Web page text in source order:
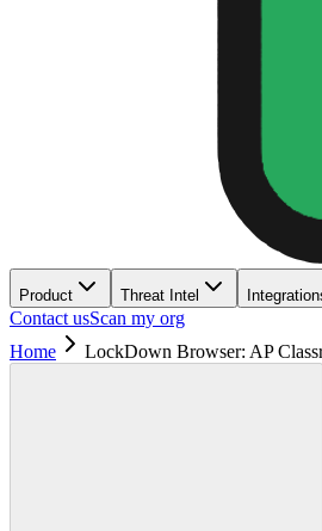
Product Threat Intel
Contact usScan my org
Home
LockDown Browser: AP